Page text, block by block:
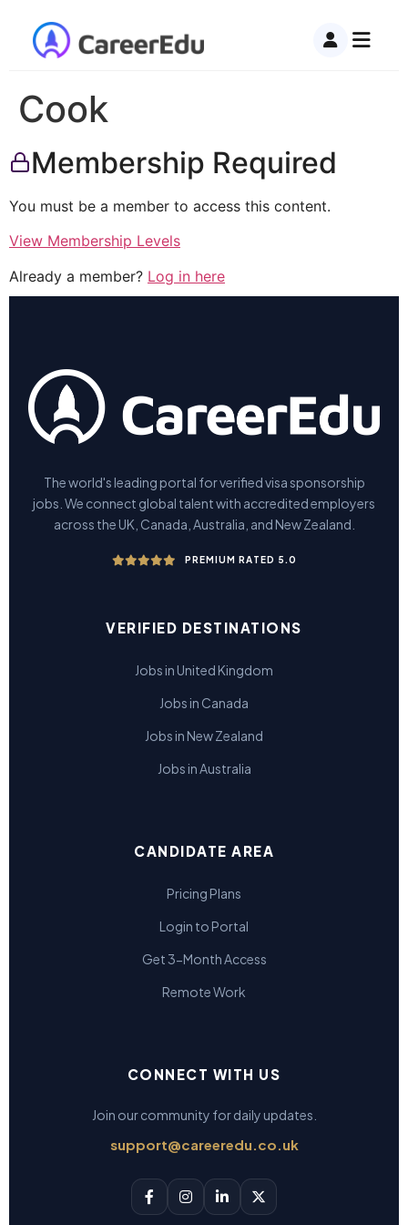
Cook
Membership Required
You must be a member to access this content.
View Membership Levels
Already a member? Log in here
The world's leading portal for verified visa sponsorship
jobs. We connect global talent with accredited employers
across the UK, Canada, Australia, and New Zealand.
PREMIUM RATED 5.0
VERIFIED DESTINATIONS
Jobs in United Kingdom
Jobs in Canada
Jobs in New Zealand
Jobs in Australia
CANDIDATE AREA
Pricing Plans
Login to Portal
Get 3-Month Access
Remote Work
CONNECT WITH US
Join our community for daily updates.
support@careeredu.co.uk